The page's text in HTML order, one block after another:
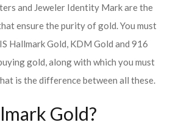
and Jeweler Identity Mark are the
ensure the purity of gold. You must
Hallmark Gold, KDM Gold and 916
gold, along with which you must
is the difference between all these.
Gold?